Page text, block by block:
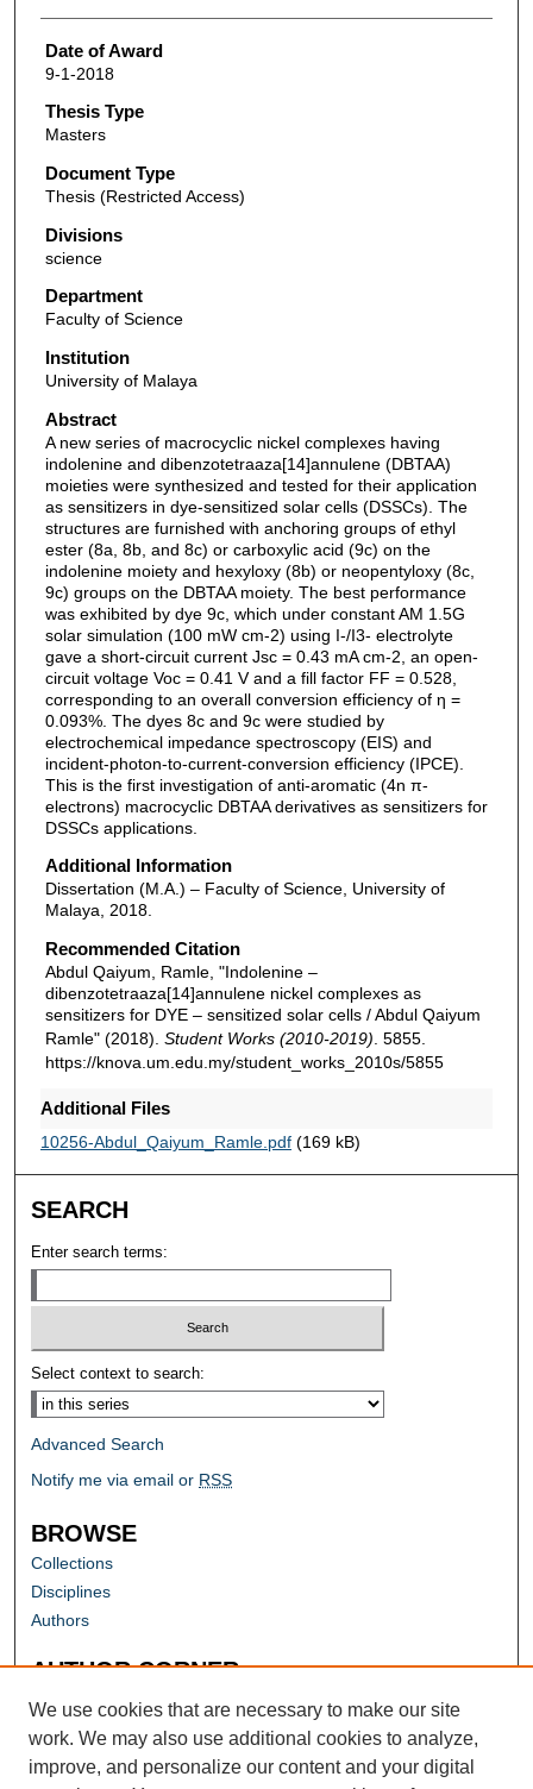
Date of Award
9-1-2018
Thesis Type
Masters
Document Type
Thesis (Restricted Access)
Divisions
science
Department
Faculty of Science
Institution
University of Malaya
Abstract
A new series of macrocyclic nickel complexes having
indolenine and dibenzotetraaza[14]annulene (DBTAA)
moieties were synthesized and tested for their application
as sensitizers in dye-sensitized solar cells (DSSCs). The
structures are furnished with anchoring groups of ethyl
ester (8a, 8b, and 8c) or carboxylic acid (9c) on the
indolenine moiety and hexyloxy (8b) or neopentyloxy (8c,
9c) groups on the DBTAA moiety. The best performance
was exhibited by dye 9c, which under constant AM 1.5G
solar simulation (100 mW cm-2) using I-/I3- electrolyte
gave a short-circuit current Jsc = 0.43 mA cm-2, an open-
circuit voltage Voc = 0.41 V and a fill factor FF = 0.528,
corresponding to an overall conversion efficiency of η =
0.093%. The dyes 8c and 9c were studied by
electrochemical impedance spectroscopy (EIS) and
incident-photon-to-current-conversion efficiency (IPCE).
This is the first investigation of anti-aromatic (4n π-
electrons) macrocyclic DBTAA derivatives as sensitizers for
DSSCs applications.
Additional Information
Dissertation (M.A.) – Faculty of Science, University of
Malaya, 2018.
Recommended Citation
Abdul Qaiyum, Ramle, "Indolenine –
dibenzotetraaza[14]annulene nickel complexes as
sensitizers for DYE – sensitized solar cells / Abdul Qaiyum
Ramle" (2018). Student Works (2010-2019) . 5855.
https://knova.um.edu.my/student_works_2010s/5855
Additional Files
10256-Abdul_Qaiyum_Ramle.pdf(169 kB)
SEARCH
Enter search terms:
Select context to search:
Advanced Search
Notify me via email or RSS
BROWSE
Collections
Disciplines
Authors
AUTHOR CORNER
Author FAQ
We use cookies that are necessary to make our site
work. We may also use additional cookies to analyze,
improve, and personalize our content and your digital